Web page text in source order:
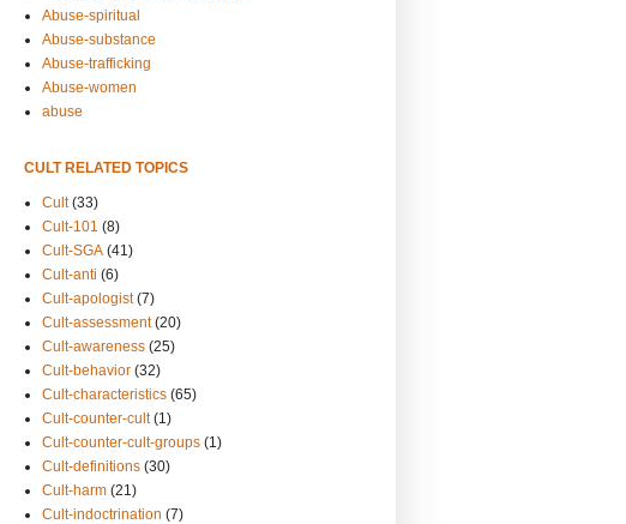
Abuse-spiritual
Abuse-substance
Abuse-trafficking
Abuse-women
abuse
CULT RELATED TOPICS
Cult (33)
Cult-101 (8)
Cult-SGA (41)
Cult-anti (6)
Cult-apologist (7)
Cult-assessment (20)
Cult-awareness (25)
Cult-behavior (32)
Cult-characteristics (65)
Cult-counter-cult (1)
Cult-counter-cult-groups (1)
Cult-definitions (30)
Cult-harm (21)
Cult-indoctrination (7)